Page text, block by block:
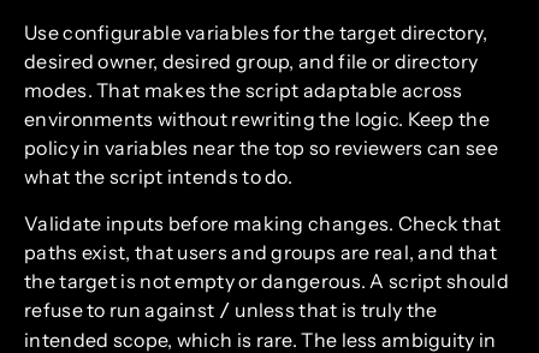
Use configurable variables for the target directory,
desired owner, desired group, and file or directory
modes. That makes the script adaptable across
environments without rewriting the logic. Keep the
policy in variables near the top so reviewers can see
what the script intends to do.
Validate inputs before making changes. Check that
paths exist, that users and groups are real, and that
the target is not empty or dangerous. A script should
refuse to run against / unless that is truly the
intended scope, which is rare. The less ambiguity in